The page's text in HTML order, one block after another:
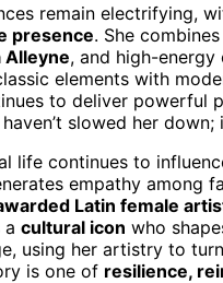
remain electrifying,
presence. She
Alleyne, and high-
elements with
to deliver powerful
haven’t slowed her
life continues to
empathy among
Latin female
a cultural icon who
using her artistry to
is one of resilience,